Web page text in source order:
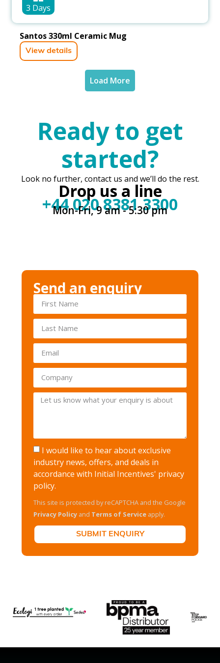
3 Days
Santos 330ml Ceramic Mug
View details
Load More
Ready to get
started?
Look no further, contact us and we’ll do the rest.
Drop us a line
+44 020 8381 3300
Mon-Fri, 9 am - 5:30 pm
Send an enquiry
I would like to hear about exclusive
industry news, offers, and deals in
accordance with Initial Incentives' privacy
policy.
This site is protected by reCAPTCHA and the Google
Privacy Policy and Terms of Service apply.
SUBMIT ENQUIRY